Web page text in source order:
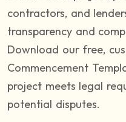
contractors, and
transparency and
Download our free,
Commencement
project meets legal
potential disputes.